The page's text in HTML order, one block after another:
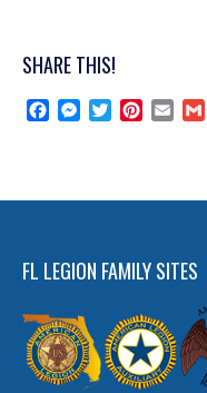
SHARE THIS!
FacebookMessenger
TwitterPinterest
Email
FL LEGION FAMILY SITES